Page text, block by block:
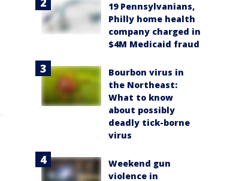
19 Pennsylvanians,
Philly home health
company charged in
$4M Medicaid fraud
Bourbon virus in
the Northeast:
What to know
about possibly
deadly tick-borne
virus
Weekend gun
violence in